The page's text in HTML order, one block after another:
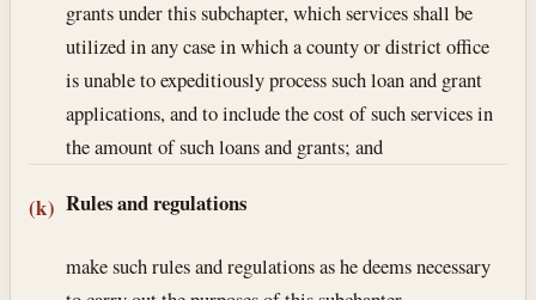
grants under this subchapter, which services shall be
utilized in any case in which a county or district office
is unable to expeditiously process such loan and grant
applications, and to include the cost of such services in
the amount of such loans and grants; and
(k) Rules and regulations
make such rules and regulations as he deems necessary